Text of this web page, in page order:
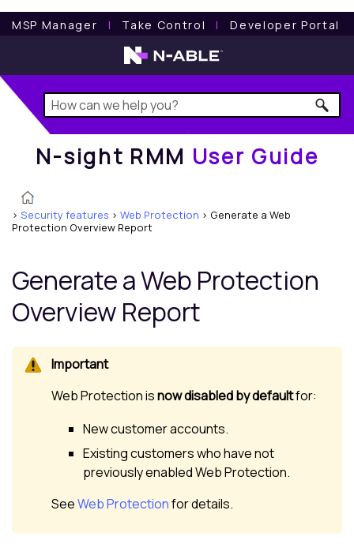
MSP Manager l Take Control l Developer Portal
N-sight RMM User Guide
N-sight RMM User Guide
> Security features > Web Protection > Generate a Web
Protection Overview Report
Generate aWeb Protection
Overview Report
Web Protectionisnow disabled by defaultfor:
New customer accounts.
Existing customers who have not
previously enabledWeb Protection.
SeeWeb Protectionfor details.